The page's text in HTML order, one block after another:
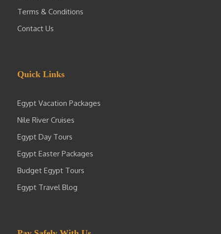
Terms & Conditions
Contact Us
Quick Links
Egypt Vacation Packages
Nile River Cruises
Egypt Day Tours
Egypt Easter Packages
Budget Egypt Tours
Egypt Travel Blog